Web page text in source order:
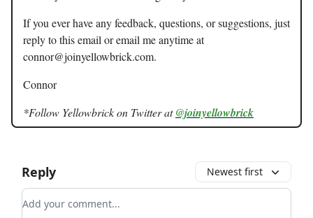
If you ever have any feedback, questions, or suggestions, just
reply to this email or email me anytime at
connor@joinyellowbrick.com.
Connor
*Follow Yellowbrick on Twitter at@joinyellowbrick
Reply Newest first
Add your comment